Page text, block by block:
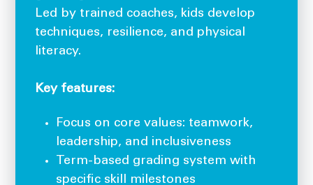
Led by trained coaches, kids develop
techniques, resilience, and physical
literacy.
Key features:
Focus on core values: teamwork,
leadership, and inclusiveness
Term-based grading system with
specific skill milestones